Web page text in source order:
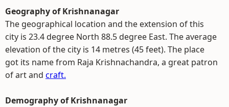
Geography of Krishnanagar
The geographical location and the extension of this
city is 23.4 degree North 88.5 degree East. The average
elevation of the city is 14 metres (45 feet). The place
got its name from Raja Krishnachandra, a great patron
of art and craft.
Demography of Krishnanagar